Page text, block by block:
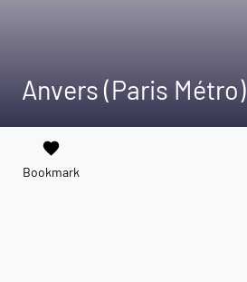
Anvers (Paris Métro)
favorite
Bookmark